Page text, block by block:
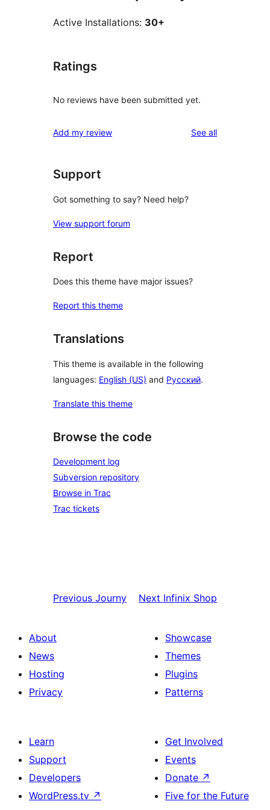
Active Installations: 30+
Ratings
No reviews have been submitted yet.
Add my review See allreviews
Support
Got something to say? Need help?
View support forum
Report
Does this theme have major issues?
Report this theme
Translations
This theme is available in the following
languages: English (US) and Русский.
Translate this theme
Browse the code
Development log
Subversion repository
Browse in Trac
Trac tickets
Previous Journy Next Infinix Shop
About
News
Hosting
Privacy
Showcase
Themes
Plugins
Patterns
Learn
Support
Developers
WordPress.tv ↗
Get Involved
Events
Donate ↗
Five for the Future